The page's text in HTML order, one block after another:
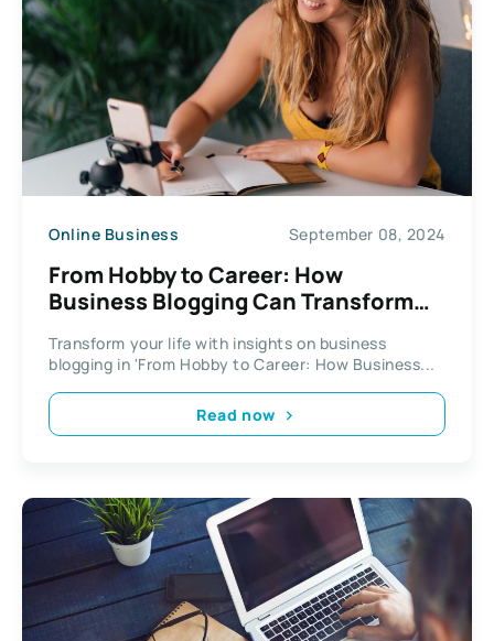
Online Business September 08, 2024
From Hobby to Career: How
Business Blogging Can Transform
Transform your life with insights on business
blogging in 'From Hobby to Career: How Business...
Read now